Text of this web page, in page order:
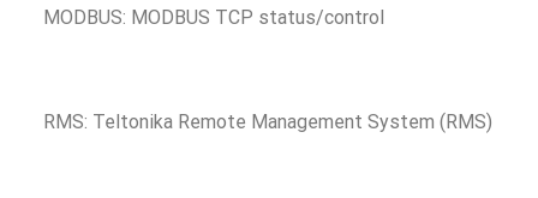
MODBUS: MODBUS TCP status/control
RMS: Teltonika Remote Management System (RMS)